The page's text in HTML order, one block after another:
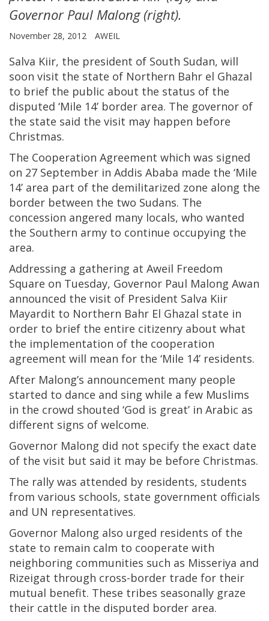
Governor Paul Malong (right).
November 28, 2012 AWEIL
Salva Kiir, the president of South Sudan, will
soon visit the state of Northern Bahr el Ghazal
to brief the public about the status of the
disputed ‘Mile 14’ border area. The governor of
the state said the visit may happen before
Christmas.
The Cooperation Agreement which was signed
on 27 September in Addis Ababa made the ‘Mile
14’ area part of the demilitarized zone along the
border between the two Sudans. The
concession angered many locals, who wanted
the Southern army to continue occupying the
area.
Addressing a gathering at Aweil Freedom
Square on Tuesday, Governor Paul Malong Awan
announced the visit of President Salva Kiir
Mayardit to Northern Bahr El Ghazal state in
order to brief the entire citizenry about what
the implementation of the cooperation
agreement will mean for the ‘Mile 14’ residents.
After Malong’s announcement many people
started to dance and sing while a few Muslims
in the crowd shouted ‘God is great’ in Arabic as
different signs of welcome.
Governor Malong did not specify the exact date
of the visit but said it may be before Christmas.
The rally was attended by residents, students
from various schools, state government officials
and UN representatives.
Governor Malong also urged residents of the
state to remain calm to cooperate with
neighboring communities such as Misseriya and
Rizeigat through cross-border trade for their
mutual benefit. These tribes seasonally graze
their cattle in the disputed border area.